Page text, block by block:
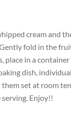
cream and
fold in the
place in a container
dish,
them set at room
Enjoy!!